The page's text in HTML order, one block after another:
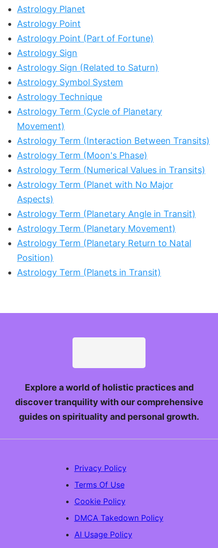
Astrology Planet
Astrology Point
Astrology Point (Part of Fortune)
Astrology Sign
Astrology Sign (Related to Saturn)
Astrology Symbol System
Astrology Technique
Astrology Term (Cycle of Planetary
Movement)
Astrology Term (Interaction Between Transits)
Astrology Term (Moon's Phase)
Astrology Term (Numerical Values in Transits)
Astrology Term (Planet with No Major
Aspects)
Astrology Term (Planetary Angle in Transit)
Astrology Term (Planetary Movement)
Astrology Term (Planetary Return to Natal
Position)
Astrology Term (Planets in Transit)
Explore a world of holistic practices and
discover tranquility with our comprehensive
guides on spirituality and personal growth.
Privacy Policy
Terms Of Use
Cookie Policy
DMCA Takedown Policy
AI Usage Policy